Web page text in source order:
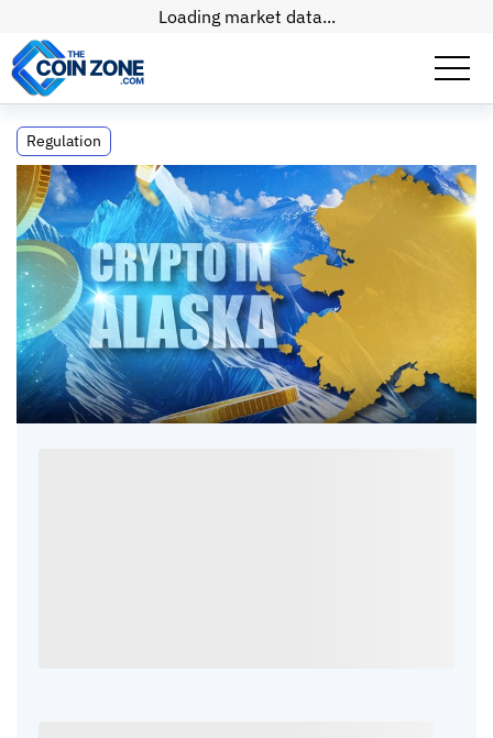
Loading market data...
Crypto in Alaska: Laws, Taxes and Mining
Rules
Regulation
Crypto in Alaska: Laws, Taxes and Mining
Rules
Kate • 11mins 01 Jul, 2026